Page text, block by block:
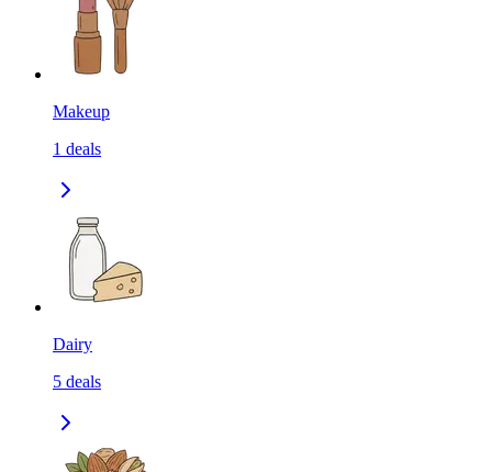
Makeup
1 deals
Dairy
5 deals